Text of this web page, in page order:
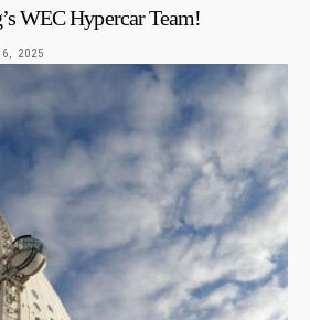
WEC Hypercar Team!
2025